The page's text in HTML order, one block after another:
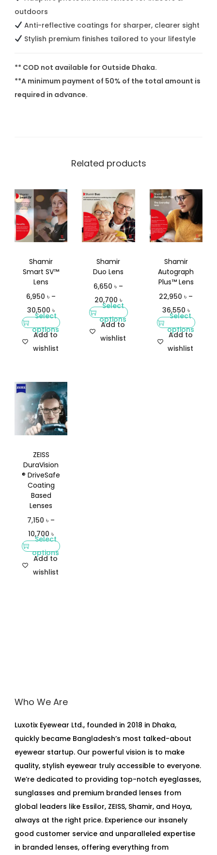
outdoors
Anti-reflective coatings for sharper, clearer sight
Stylish premium finishes tailored to your lifestyle
** COD not available for Outside Dhaka.
**A minimum payment of 50% of the total amount is
required in advance.
Related products
Shamir
Smart SV™
Lens
6,950৳ –
30,500৳
Select
options
Add to
wishlist
Shamir
Duo Lens
6,650৳ –
20,700৳
Select
options
Add to
wishlist
Shamir
Autograph
Plus™ Lens
22,950৳ –
36,550 ৳
Select
options
Add to
wishlist
ZEISS
DuraVision
® DriveSafe
Coating
Based
Lenses
7,150৳ –
10,700৳
Select
options
Add to
wishlist
Who We Are
Luxotix Eyewear Ltd., founded in 2018 in Dhaka,
quickly became Bangladesh’s most talked-about
eyewear startup. Our powerful vision is to make
quality, stylish eyewear truly accessible to everyone.
We’re dedicated to providing top-notch eyeglasses,
sunglasses and premium branded lenses from
global leaders like Essilor, ZEISS, Shamir, and Hoya,
always at the right price. Experience our insanely
good customer service and unparalleled expertise
in branded lenses, offering everything from